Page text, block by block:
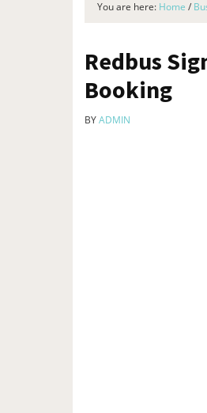
You are here: Home /
Redbus
Booking
BYADMIN